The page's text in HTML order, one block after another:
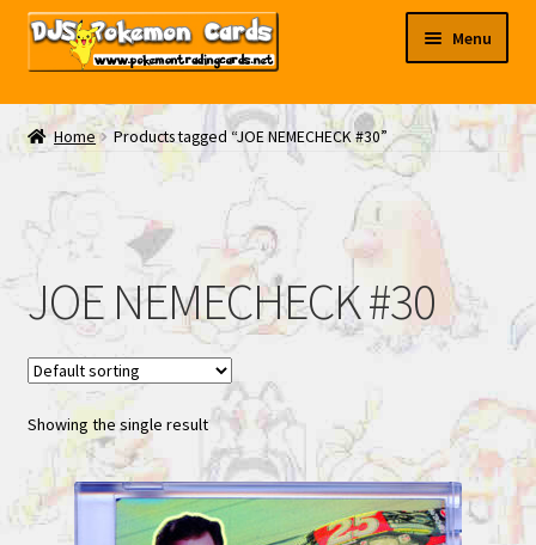
Skip
Skip
Menu
My EBAY
Contact Us
Home Products tagged “JOE NEMECHECK #30”
JOE NEMECHECK #30
Showing the single result